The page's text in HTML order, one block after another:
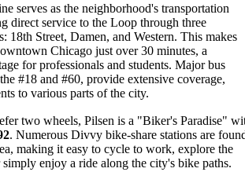
serves as the neighborhood's transportation
direct service to the Loop through three
18th Street, Damen, and Western. This makes
Chicago just over 30 minutes, a
for professionals and students. Major bus
#18 and #60, provide extensive coverage,
to various parts of the city.
two wheels, Pilsen is a "Biker's Paradise"
. Numerous Divvy bike-share stations are
making it easy to cycle to work, explore the
enjoy a ride along the city's bike paths.